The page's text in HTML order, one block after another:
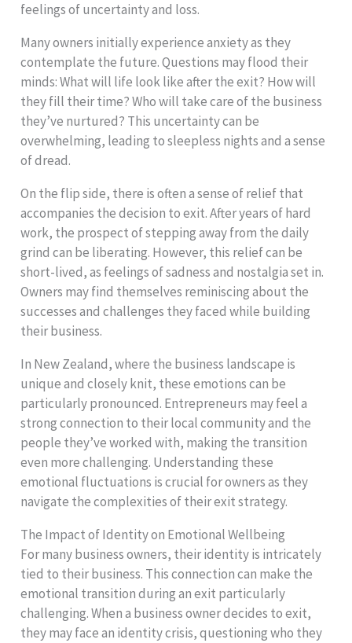
feelings of uncertainty and loss.
Many owners initially experience anxiety as they
contemplate the future. Questions may flood their
minds: What will life look like after the exit? How will
they fill their time? Who will take care of the business
they’ve nurtured? This uncertainty can be
overwhelming, leading to sleepless nights and a sense
of dread.
On the flip side, there is often a sense of relief that
accompanies the decision to exit. After years of hard
work, the prospect of stepping away from the daily
grind can be liberating. However, this relief can be
short-lived, as feelings of sadness and nostalgia set in.
Owners may find themselves reminiscing about the
successes and challenges they faced while building
their business.
In New Zealand, where the business landscape is
unique and closely knit, these emotions can be
particularly pronounced. Entrepreneurs may feel a
strong connection to their local community and the
people they’ve worked with, making the transition
even more challenging. Understanding these
emotional fluctuations is crucial for owners as they
navigate the complexities of their exit strategy.
The Impact of Identity on Emotional Wellbeing
For many business owners, their identity is intricately
tied to their business. This connection can make the
emotional transition during an exit particularly
challenging. When a business owner decides to exit,
they may face an identity crisis, questioning who they